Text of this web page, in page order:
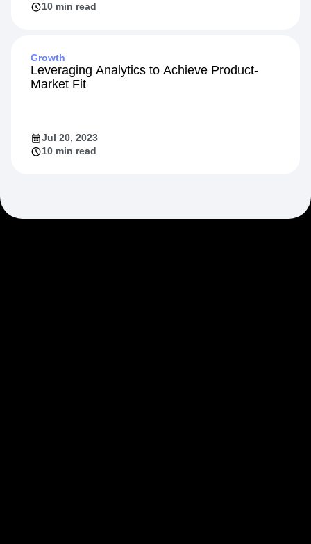
10 min read
Growth
Leveraging Analytics to Achieve Product-
Market Fit
Jul 20, 2023
10 min read